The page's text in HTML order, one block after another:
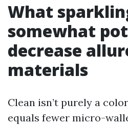
What
somewhat
decrease
materials
Clean isn’t purely a
equals fewer micro-